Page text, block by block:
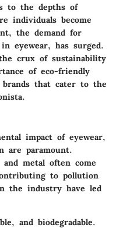
to the depths of
individuals become
the demand for
eyewear, has surged.
crux of sustainability
of eco-friendly
brands that cater to the
impact of eyewear,
are paramount.
metal often come
to pollution
the industry have led
and biodegradable.